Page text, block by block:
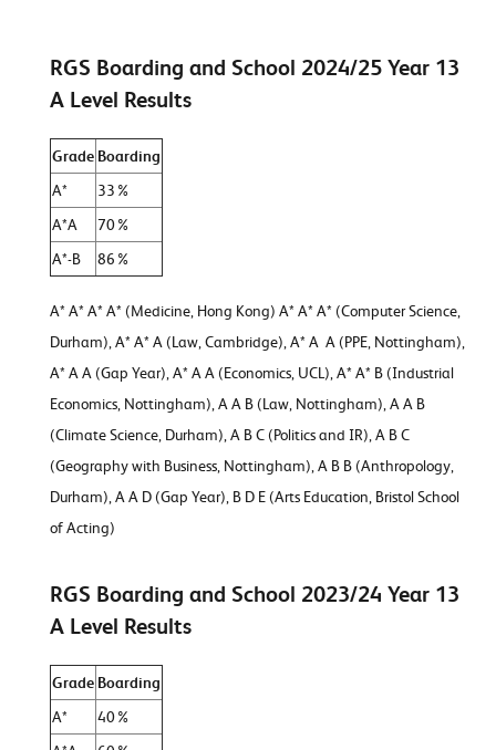
RGS Boarding and School 2024/25 Year 13
A Level Results
Grade Boarding
A*
33%
A*A
70%
A*-B
86%
A* A* A* A* (Medicine, Hong Kong) A* A* A* (Computer Science,
Durham), A* A* A (Law, Cambridge), A* A A (PPE, Nottingham),
A* A A (Gap Year), A* A A (Economics, UCL), A* A* B (Industrial
Economics, Nottingham), A A B (Law, Nottingham), A A B
(Climate Science, Durham), A B C (Politics and IR), A B C
(Geography with Business, Nottingham), A B B (Anthropology,
Durham), A A D (Gap Year), B D E (Arts Education, Bristol School
of Acting)
RGS Boarding and School 2023/24 Year 13
A Level Results
Grade Boarding
A*
40%